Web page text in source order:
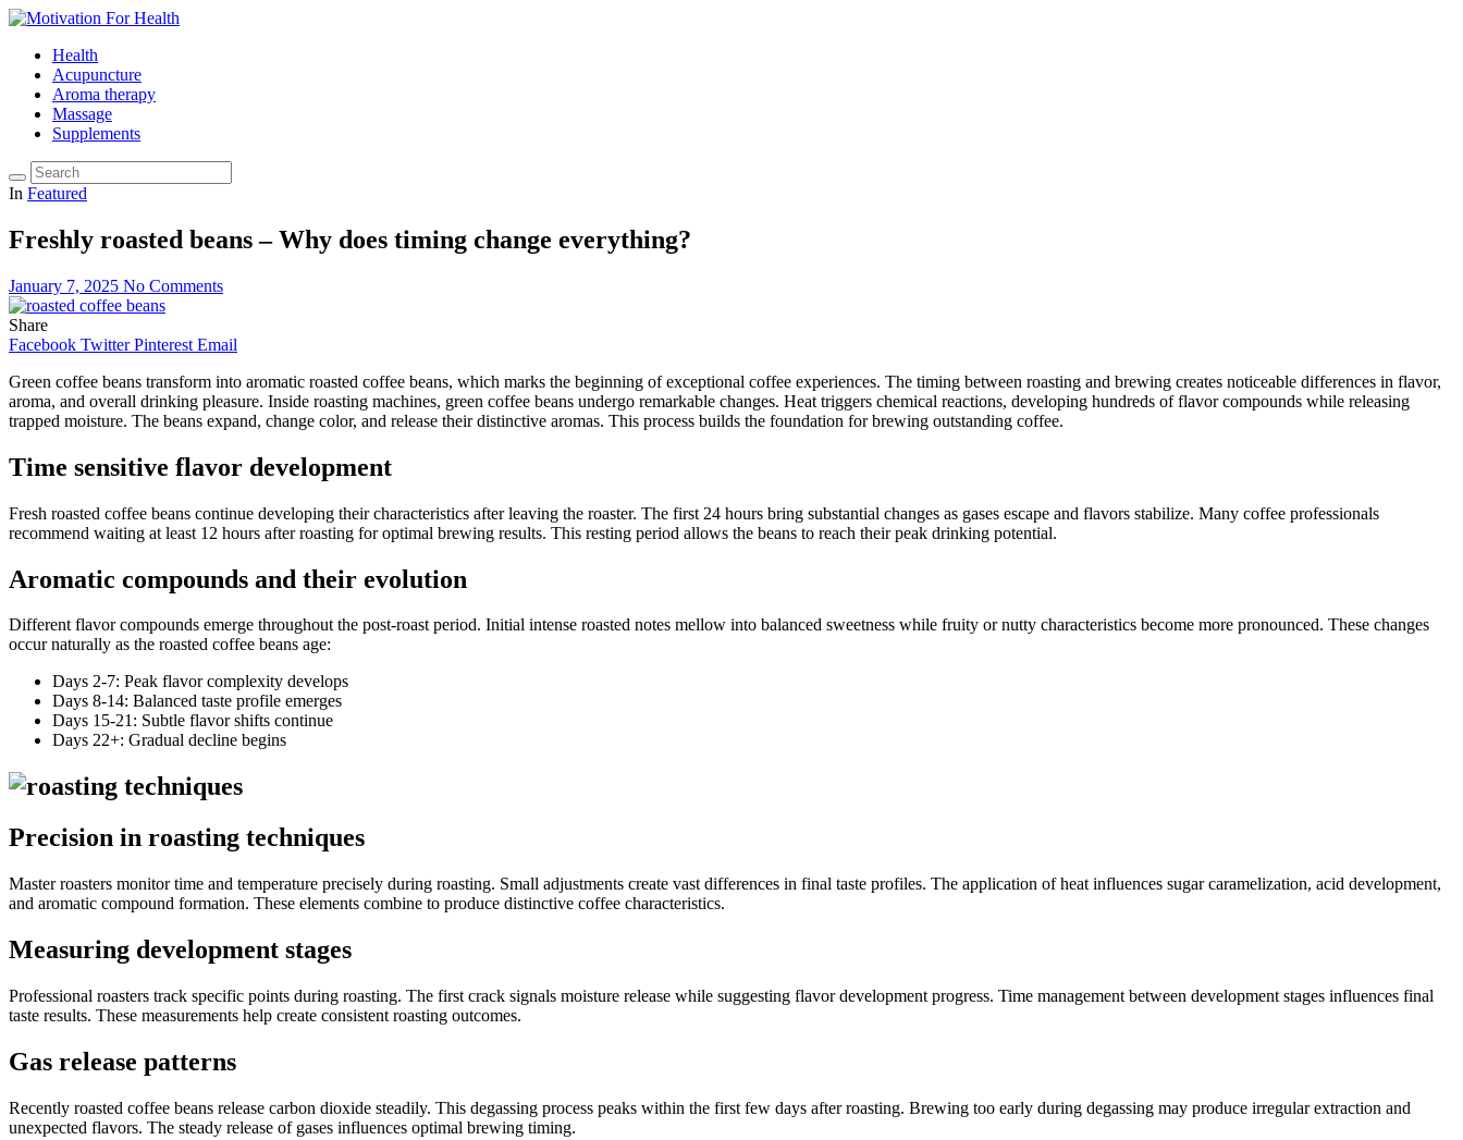
Health
Acupuncture
Aroma therapy
Massage
Supplements
In Featured
Freshly roasted beans – Why does timing change everything?
January 7, 2025 No Comments
Share
Facebook Twitter Pinterest Email
Green coffee beans transform into aromatic roasted coffee beans, which marks the beginning of exceptional coffee experiences. The timing between roasting and brewing creates noticeable differences in flavor,
aroma, and overall drinking pleasure. Inside roasting machines, green coffee beans undergo remarkable changes. Heat triggers chemical reactions, developing hundreds of flavor compounds while releasing
trapped moisture. The beans expand, change color, and release their distinctive aromas. This process builds the foundation for brewing outstanding coffee.
Time sensitive flavor development
Fresh roasted coffee beans continue developing their characteristics after leaving the roaster. The first 24 hours bring substantial changes as gases escape and flavors stabilize. Many coffee professionals
recommend waiting at least 12 hours after roasting for optimal brewing results. This resting period allows the beans to reach their peak drinking potential.
Aromatic compounds and their evolution
Different flavor compounds emerge throughout the post-roast period. Initial intense roasted notes mellow into balanced sweetness while fruity or nutty characteristics become more pronounced. These changes
occur naturally as the roasted coffee beans age:
Days 2-7: Peak flavor complexity develops
Days 8-14: Balanced taste profile emerges
Days 15-21: Subtle flavor shifts continue
Days 22+: Gradual decline begins
Precision in roasting techniques
Master roasters monitor time and temperature precisely during roasting. Small adjustments create vast differences in final taste profiles. The application of heat influences sugar caramelization, acid development,
and aromatic compound formation. These elements combine to produce distinctive coffee characteristics.
Measuring development stages
Professional roasters track specific points during roasting. The first crack signals moisture release while suggesting flavor development progress. Time management between development stages influences final
taste results. These measurements help create consistent roasting outcomes.
Gas release patterns
Recently roasted coffee beans release carbon dioxide steadily. This degassing process peaks within the first few days after roasting. Brewing too early during degassing may produce irregular extraction and
unexpected flavors. The steady release of gases influences optimal brewing timing.